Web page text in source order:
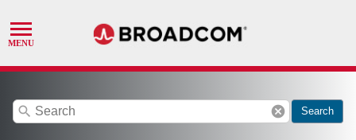
search cancel Search